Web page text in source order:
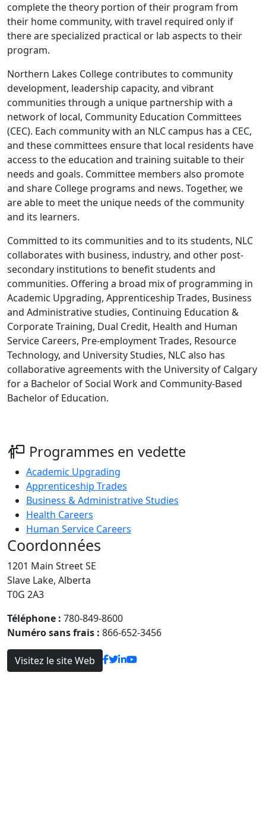
complete the theory portion of their program from
their home community, with travel required only if
there are specialized practical or lab aspects to their
program.
Northern Lakes College contributes to community
development, leadership capacity, and vibrant
communities through a unique partnership with a
network of local, Community Education Committees
(CEC). Each community with an NLC campus has a CEC,
and these committees ensure that local residents have
access to the education and training suitable to their
needs and goals. Committee members also promote
and share College programs and news. Together, we
are able to meet the unique needs of the community
and its learners.
Committed to its communities and to its students, NLC
collaborates with business, industry, and other post-
secondary institutions to benefit students and
communities. Offering a broad mix of programming in
Academic Upgrading, Apprenticeship Trades, Business
and Administrative studies, Continuing Education &
Corporate Training, Dual Credit, Health and Human
Service Careers, Pre-employment Trades, Resource
Technology, and University Studies, NLC also has
collaborative agreements with the University of Calgary
for a Bachelor of Social Work and Community-Based
Bachelor of Education.
Programmes en vedette
Academic Upgrading
Apprenticeship Trades
Business & Administrative Studies
Health Careers
Human Service Careers
Coordonnées
1201 Main Street SE
Slave Lake, Alberta
T0G 2A3
Téléphone : 780-849-8600
Numéro sans frais : 866-652-3456
Visitez le site Web